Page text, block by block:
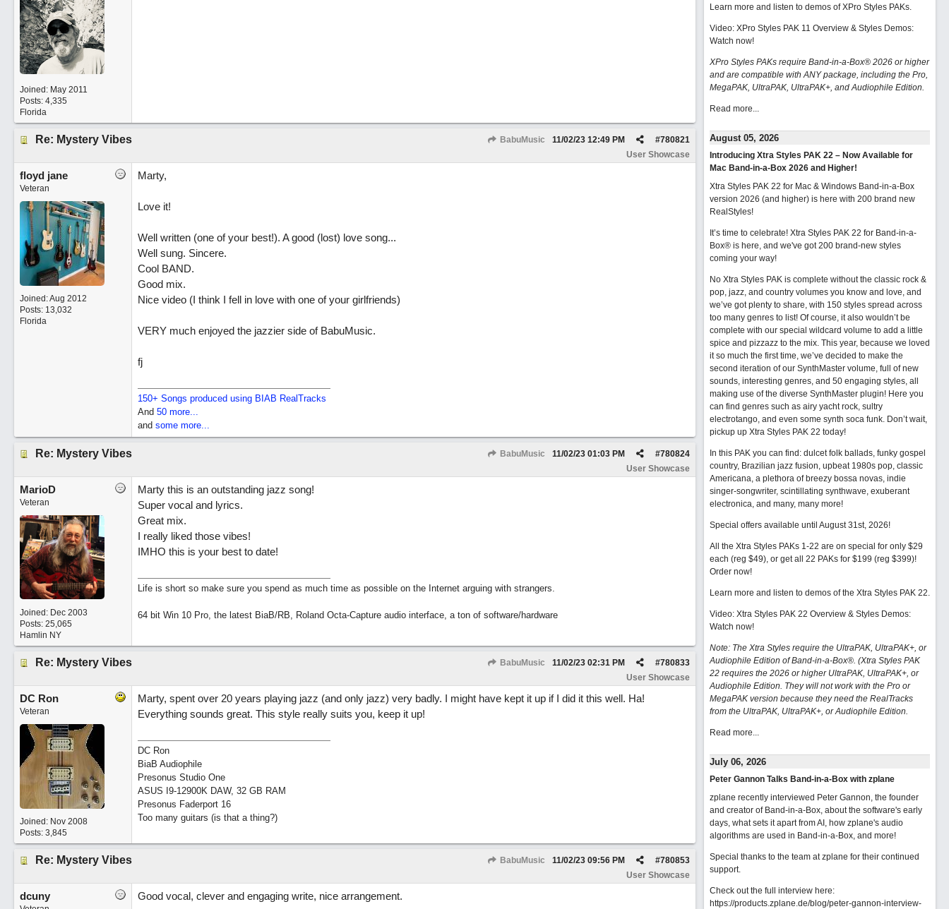
Joined: May 2011
Posts: 4,335
Florida
Re: Mystery Vibes BabuMusic #780821
11/02/23 12:49 PM
User Showcase
floyd jane
Veteran
Joined:Aug 2012
Posts: 13,032
Florida
Marty,
Love it!
Well written (one of your best!). A good (lost) love song...
Well sung. Sincere.
Cool BAND.
Good mix.
Nice video (I think I fell in love with one of your girlfriends)
VERY much enjoyed the jazzier side of BabuMusic.
fj
150+ Songs produced using BIAB RealTracks
And 50 more...
and some more...
Re: Mystery Vibes BabuMusic #780824
11/02/23 01:03 PM
User Showcase
MarioD
Veteran
Joined: Dec 2003
Posts: 25,065
Hamlin NY
Marty this is an outstanding jazz song!
Super vocal and lyrics.
Great mix.
I really liked those vibes!
IMHO this is your best to date!
Life is short so make sure you spend as much time as possible on the Internet arguing with strangers.
64 bit Win 10 Pro, the latest BiaB/RB, Roland Octa-Capture audio interface, a ton of software/hardware
Re: Mystery Vibes BabuMusic #780833
11/02/23 02:31 PM
User Showcase
DC Ron
Veteran
Joined: Nov 2008
Posts: 3,845
Marty, spent over 20 years playing jazz (and only jazz) very badly. I might have kept it up if I did it this well. Ha!
Everything sounds great. This style really suits you, keep it up!
DC Ron
BiaB Audiophile
Presonus Studio One
ASUS I9-12900K DAW, 32 GB RAM
Presonus Faderport 16
Too many guitars (is that a thing?)
Re: Mystery Vibes BabuMusic #780853
11/02/23 09:56 PM
User Showcase
dcuny Good vocal, clever and engaging write, nice arrangement.
Learn more and listen to demos of XPro Styles PAKs.
Video: XPro Styles PAK 11 Overview & Styles Demos:
Watch now!
XPro Styles PAKs require Band-in-a-Box® 2026 or higher
and are compatible with ANY package, including the Pro,
MegaPAK, UltraPAK, UltraPAK+, and Audiophile Edition.
Read more...
August 05, 2026
Introducing Xtra Styles PAK 22 – Now Available for
Mac Band-in-a-Box 2026 and Higher!
Xtra Styles PAK 22 for Mac & Windows Band-in-a-Box
version 2026 (and higher) is here with 200 brand new
RealStyles!
It’s time to celebrate! Xtra Styles PAK 22 for Band-in-a-
Box® is here, and we've got 200 brand-new styles
coming your way!
No Xtra Styles PAK is complete without the classic rock &
pop, jazz, and country volumes you know and love, and
we’ve got plenty to share, with 150 styles spread across
too many genres to list! Of course, it also wouldn’t be
complete with our special wildcard volume to add a little
spice and pizzazz to the mix. This year, because we loved
it so much the first time, we’ve decided to make the
second iteration of our SynthMaster volume, full of new
sounds, interesting genres, and 50 engaging styles, all
making use of the diverse SynthMaster plugin! Here you
can find genres such as airy yacht rock, sultry
electrotango, and even some synth soca funk. Don’t wait,
pickup up Xtra Styles PAK 22 today!
In this PAK you can find: dulcet folk ballads, funky gospel
country, Brazilian jazz fusion, upbeat 1980s pop, classic
Americana, a plethora of breezy bossa novas, indie
singer-songwriter, scintillating synthwave, exuberant
electronica, and many, many more!
Special offers available until August 31st, 2026!
All the Xtra Styles PAKs 1-22 are on special for only $29
each (reg $49), or get all 22 PAKs for $199 (reg $399)!
Order now!
Learn more and listen to demos of the Xtra Styles PAK 22.
Video: Xtra Styles PAK 22 Overview & Styles Demos:
Watch now!
Note: The Xtra Styles require the UltraPAK, UltraPAK+, or
Audiophile Edition of Band-in-a-Box®. (Xtra Styles PAK
22 requires the 2026 or higher UltraPAK, UltraPAK+, or
Audiophile Edition. They will not work with the Pro or
MegaPAK version because they need the RealTracks
from the UltraPAK, UltraPAK+, or Audiophile Edition.
Read more...
July 06, 2026
Peter Gannon Talks Band-in-a-Box with zplane
zplane recently interviewed Peter Gannon, the founder
and creator of Band-in-a-Box, about the software's early
days, what sets it apart from AI, how zplane's audio
algorithms are used in Band-in-a-Box, and more!
Special thanks to the team at zplane for their continued
support.
Check out the full interview here:
https://products.zplane.de/blog/peter-gannon-interview-